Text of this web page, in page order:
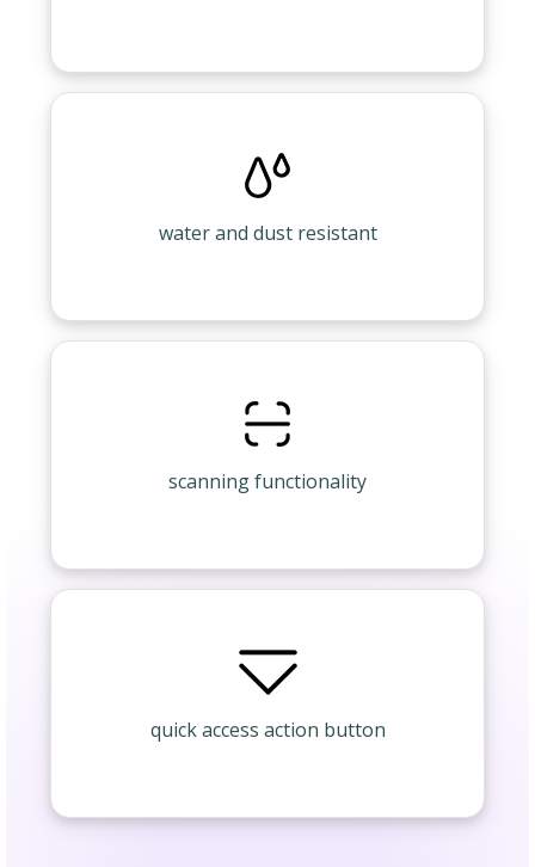
water and dust resistant
scanning functionality
quick access action button